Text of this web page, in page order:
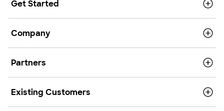
Get Started
Company
Partners
Existing Customers